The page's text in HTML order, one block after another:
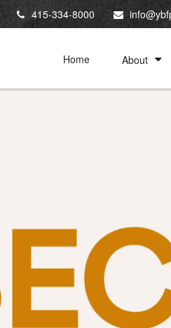
415-334-8000
Home About